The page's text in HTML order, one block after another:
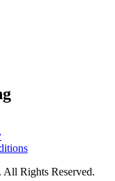
Rights Reserved.